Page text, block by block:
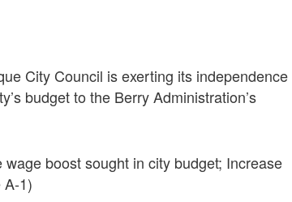
City Council is exerting its independence
budget to the Berry Administration’s
boost sought in city budget; Increase
A-1)